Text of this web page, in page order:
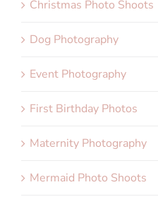
Christmas Photo Shoots
Dog Photography
Event Photography
First Birthday Photos
Maternity Photography
Mermaid Photo Shoots